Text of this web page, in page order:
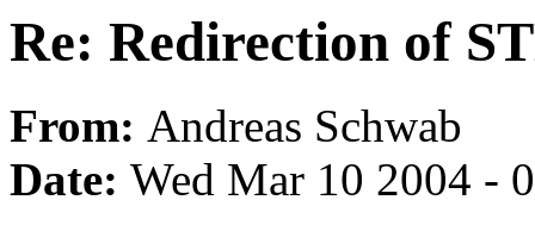
Re: Redirection of
From: Andreas Schwab
Date: Wed Mar 10 2004 -